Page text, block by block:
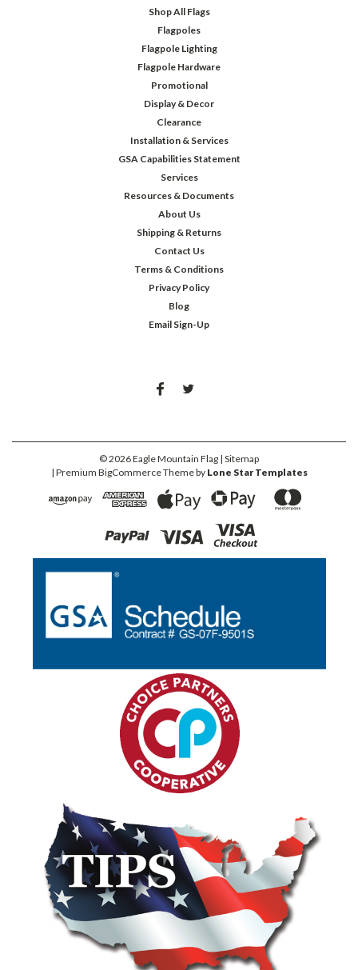
Shop All Flags
Flagpoles
Flagpole Lighting
Flagpole Hardware
Promotional
Display & Decor
Clearance
Installation & Services
GSA Capabilities Statement
Services
Resources & Documents
About Us
Shipping & Returns
Contact Us
Terms & Conditions
Privacy Policy
Blog
Email Sign-Up
©2026Eagle Mountain Flag | Sitemap
| Premium BigCommerceTheme by Lone Star Templates